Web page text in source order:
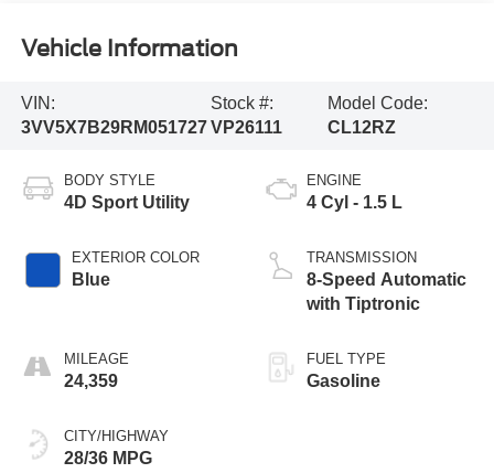
Vehicle Information
VIN:
3VV5X7B29RM051727
Stock #:
VP26111
Model Code:
CL12RZ
BODY STYLE
4D Sport Utility
EXTERIOR COLOR
Blue
MILEAGE
24,359
CITY/HIGHWAY
28/36 MPG
ENGINE
4 Cyl - 1.5 L
TRANSMISSION
8-Speed Automatic
with Tiptronic
FUEL TYPE
Gasoline